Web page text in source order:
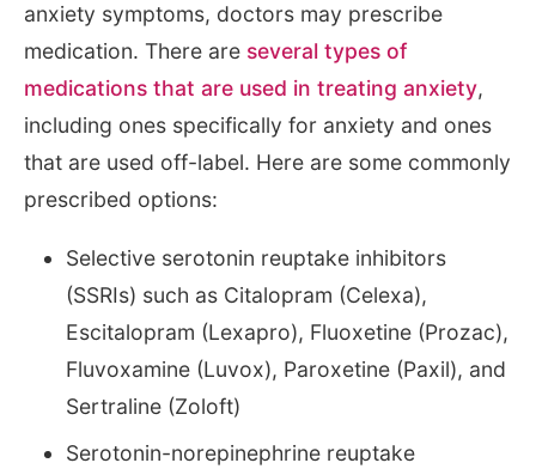
anxiety symptoms, doctors may prescribe
medication. There are several types of
medications that are used in treating anxiety,
including ones specifically for anxiety and ones
that are used off-label. Here are some commonly
prescribed options:
Selective serotonin reuptake inhibitors
(SSRIs) such as Citalopram (Celexa),
Escitalopram (Lexapro), Fluoxetine (Prozac),
Fluvoxamine (Luvox), Paroxetine (Paxil), and
Sertraline (Zoloft)
Serotonin-norepinephrine reuptake